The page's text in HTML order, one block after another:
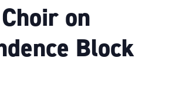
on
Block